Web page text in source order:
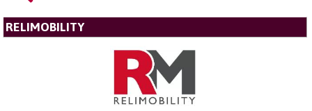
RELIMOBILITY